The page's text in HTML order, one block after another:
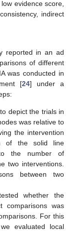
evidence score,
indirect
reported in an ad
of different
was conducted in
[24] under a
depict the trials in
was relative to
the intervention
of the solid line
the number of
two interventions.
between two
whether the
comparisons was
For this
evaluated local